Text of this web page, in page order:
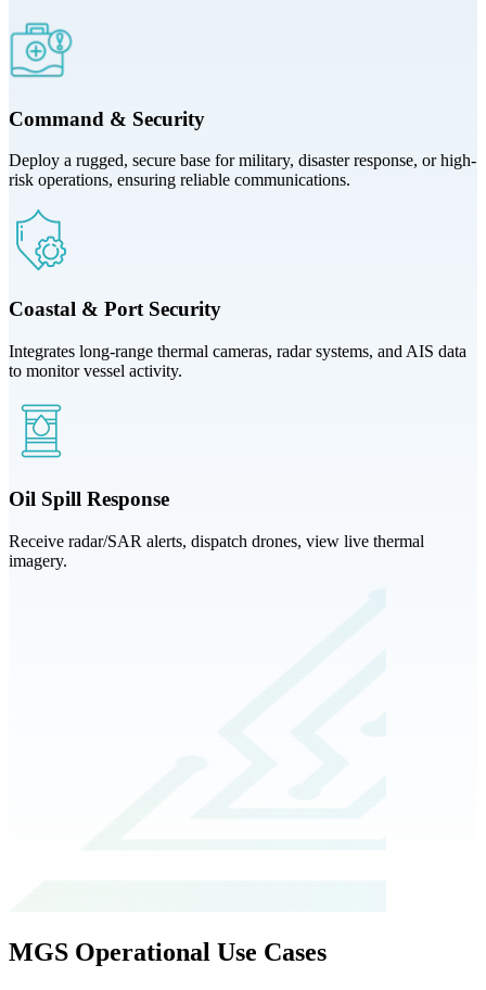
Command & Security
Deploy a rugged, secure base for military, disaster response, or high-
risk operations, ensuring reliable communications.
Coastal & Port Security
Integrates long-range thermal cameras, radar systems, and AIS data
to monitor vessel activity.
Oil Spill Response
Receive radar/SAR alerts, dispatch drones, view live thermal
imagery.
MGS Operational Use Cases